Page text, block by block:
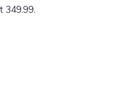
349.99.